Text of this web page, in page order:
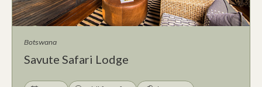
Botswana
Savute Safari Lodge